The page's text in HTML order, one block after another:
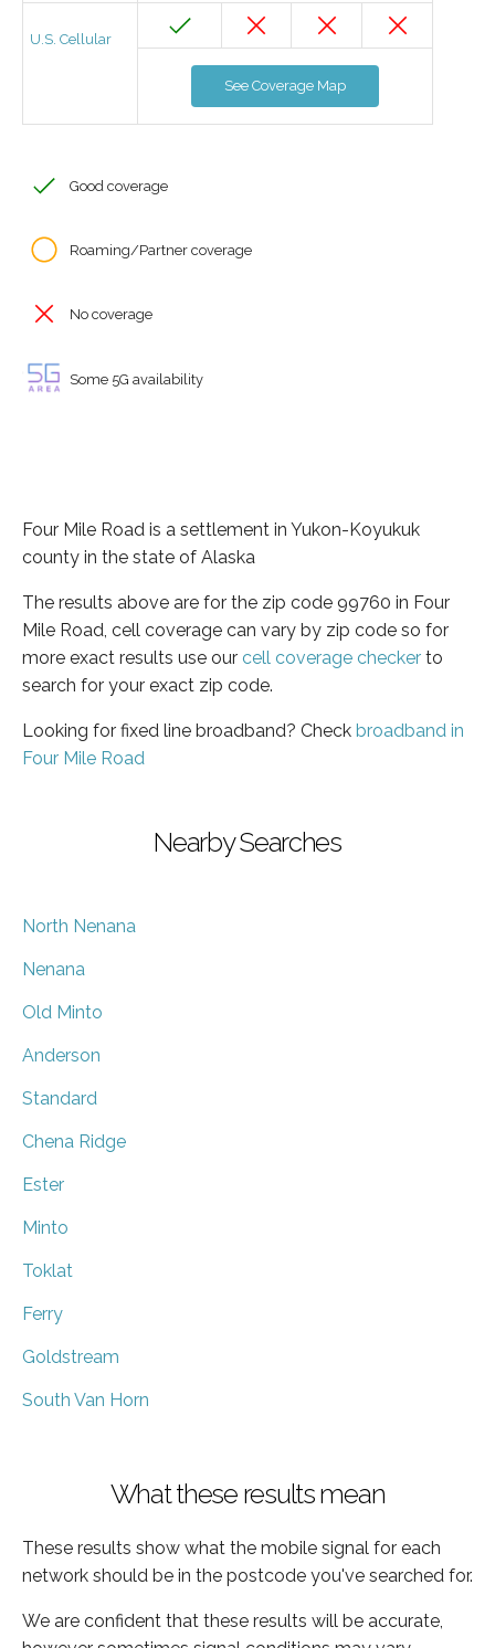
U.S. Cellular
See Coverage Map
Good coverage
Roaming/Partner coverage
No coverage
Some 5G availability
Four Mile Road is a settlement in Yukon-Koyukuk
county in the state of Alaska
The results above are for the zip code 99760 in Four
Mile Road, cell coverage can vary by zip code so for
more exact results use our cell coverage checker to
search for your exact zip code.
Looking for fixed line broadband? Check broadband in
Four Mile Road
Nearby Searches
North Nenana
Nenana
Old Minto
Anderson
Standard
Chena Ridge
Ester
Minto
Toklat
Ferry
Goldstream
South Van Horn
What these results mean
These results show what the mobile signal for each
network should be in the postcode you've searched for.
We are confident that these results will be accurate,